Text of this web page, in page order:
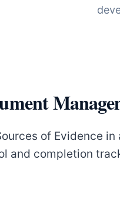
of Evidence
and completion